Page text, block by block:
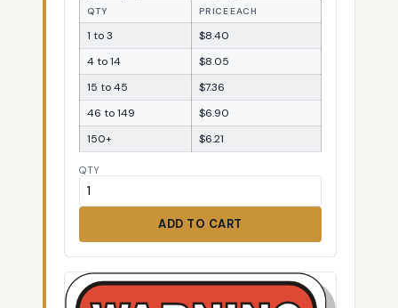
QTY PRICE EACH
1 to 3
$8.40
4 to 14
$8.05
15 to 45
$7.36
46 to 149
$6.90
150+
$6.21
QTY
ADD TO CART